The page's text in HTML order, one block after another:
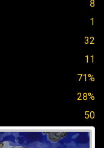
8
1
32
11
71%
28%
50